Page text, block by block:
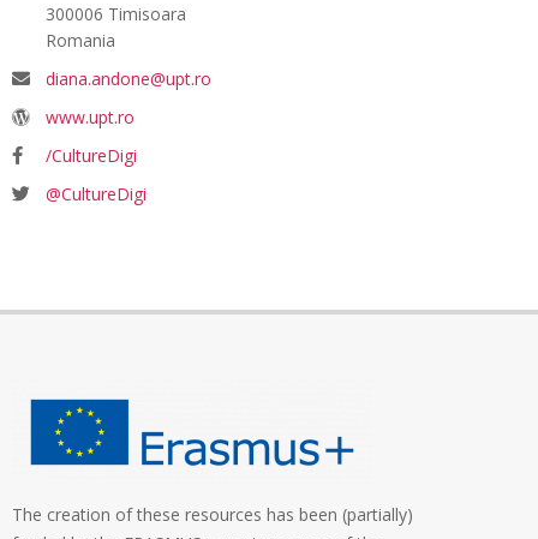
300006 Timisoara
Romania
diana.andone@upt.ro
www.upt.ro
/CultureDigi
@CultureDigi
The creation of these resources has been (partially)